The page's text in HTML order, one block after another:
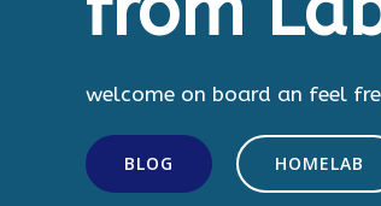
welcome on board an feel
BLOG HOMELAB